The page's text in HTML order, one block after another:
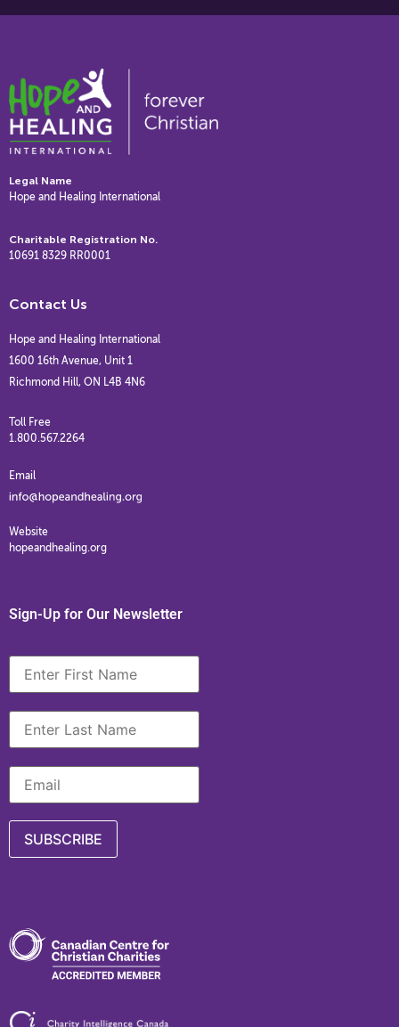
Legal Name
Hope and Healing International
Charitable Registration No.
10691 8329 RR0001
Contact Us
Hope and Healing International
1600 16th Avenue, Unit 1
Richmond Hill, ON L4B 4N6
Toll Free
1.800.567.2264
Email
Website
hopeandhealing.org
Sign-Up for Our Newsletter